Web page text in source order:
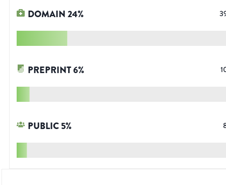
DOMAIN24%
PREPRINT6%
PUBLIC5%